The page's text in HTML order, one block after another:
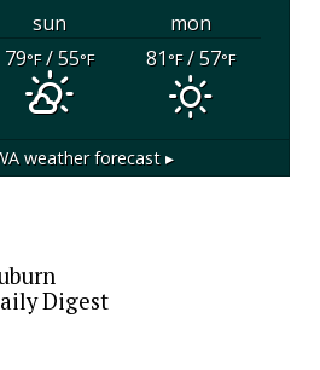
sun
mon
79°F/ 55°F 81°F/ 57°F
weather forecast ▸
Digest